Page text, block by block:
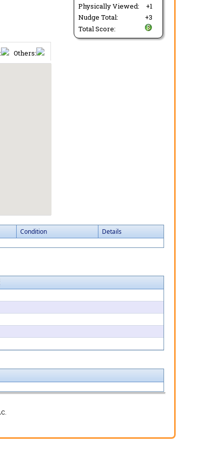
Physically Viewed:
+1
Nudge Total:
+3
Total Score:
Others:
Condition
Details